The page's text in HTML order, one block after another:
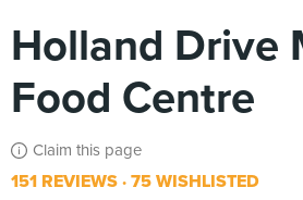
Holland Drive
Food Centre
Claim this page
151 REVIEWS 75 WISHLISTED